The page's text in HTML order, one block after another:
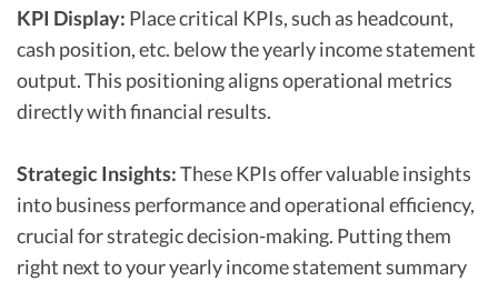
KPI Display: Place critical KPIs, such as headcount,
cash position, etc. below the yearly income statement
output. This positioning aligns operational metrics
directly with financial results.
Strategic Insights:These KPIs offer valuable insights
into business performance and operational efficiency,
crucial for strategic decision-making. Putting them
right next to your yearly income statement summary